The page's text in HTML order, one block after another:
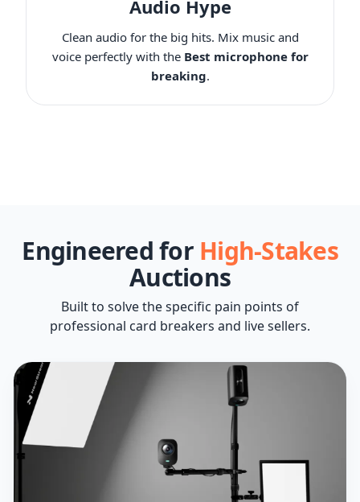
Audio Hype
Clean audio for the big hits. Mix music and
voice perfectly with the Best microphone for
breaking.
Engineered for High-Stakes
Auctions
Built to solve the specific pain points of
professional card breakers and live sellers.